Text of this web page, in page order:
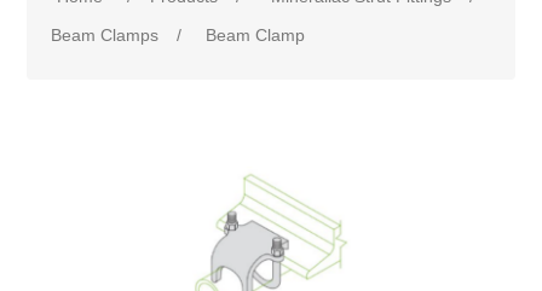
Beam Clamps
/ Beam Clamp